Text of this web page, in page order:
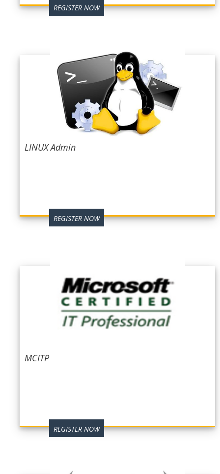
REGISTER NOW
LINUX Admin
REGISTER NOW
MCITP
REGISTER NOW